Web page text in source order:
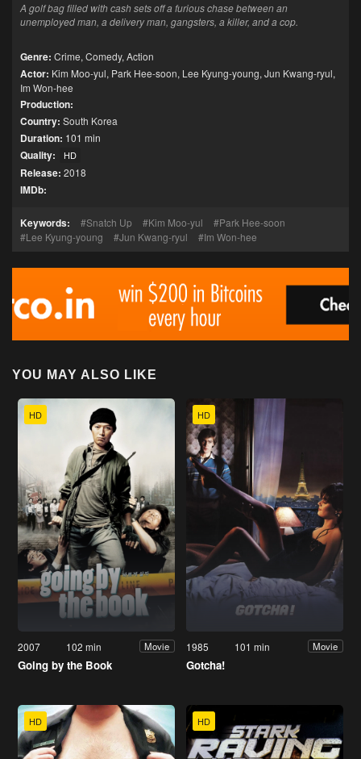
A golf bag filled with cash sets off a furious chase between an
unemployed man, a delivery man, gangsters, a killer, and a cop.
Genre: Crime, Comedy, Action
Actor: Kim Moo-yul, Park Hee-soon, Lee Kyung-young, Jun Kwang-ryul,
Im Won-hee
Production:
Country: South Korea
Duration: 101 min
Quality: HD
Release: 2018
IMDb:
Keywords: Snatch Up Kim Moo-yul
Park Hee-soon
Lee Kyung-young
Jun Kwang-ryul Im Won-hee
YOU MAY ALSO LIKE
HD
2007 102 min Movie
Going by the Book
HD
1985 101 min Movie
Gotcha!
HD HD